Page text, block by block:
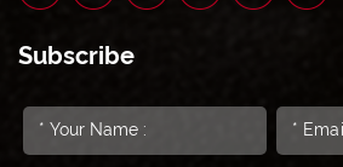
Subscribe